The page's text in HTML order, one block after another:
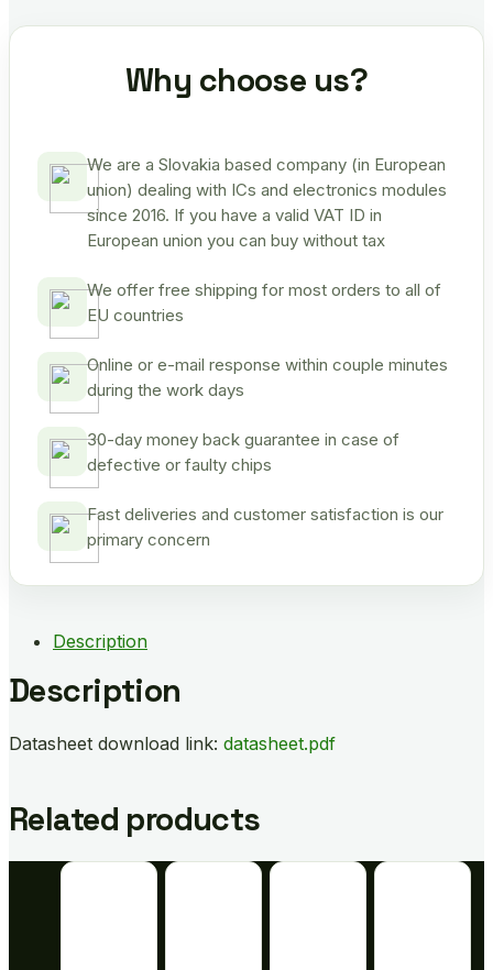
Why choose us?
We are a Slovakia based company (in European
union) dealing with ICs and electronics modules
since 2016. If you have a valid VAT ID in
European union you can buy without tax
We offer free shipping for most orders to all of
EU countries
Online or e-mail response within couple minutes
during the work days
30-day money back guarantee in case of
defective or faulty chips
Fast deliveries and customer satisfaction is our
primary concern
Description
Description
Datasheet download link: datasheet.pdf
Related products